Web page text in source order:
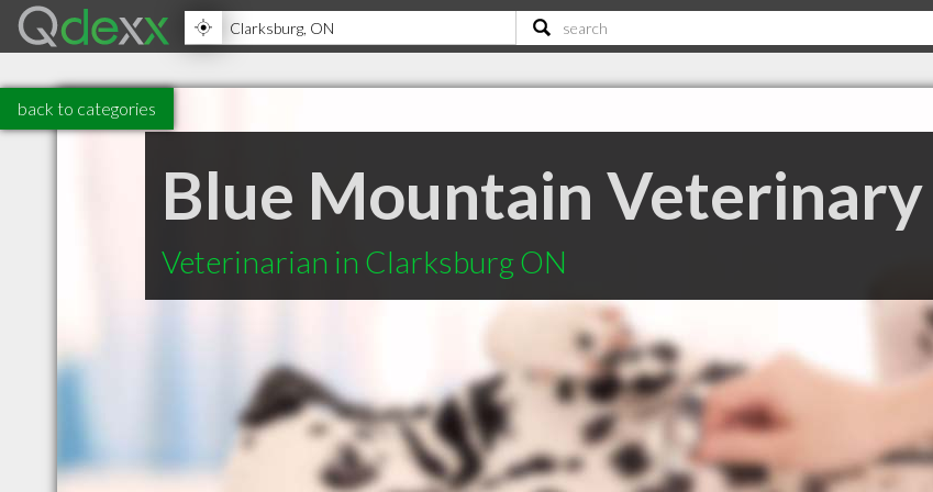
back to categories
Blue Mountain Veterinary
Veterinarian in Clarksburg ON